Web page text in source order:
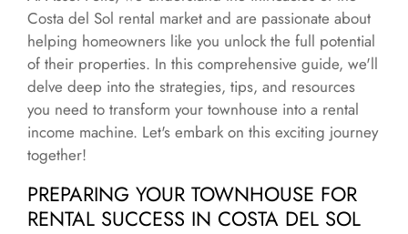
Costa del Sol rental market and are passionate about
helping homeowners like you unlock the full potential
of their properties. In this comprehensive guide, we'll
delve deep into the strategies, tips, and resources
you need to transform your townhouse into a rental
income machine. Let's embark on this exciting journey
together!
PREPARING YOUR TOWNHOUSE FOR
RENTAL SUCCESS IN COSTA DEL SOL